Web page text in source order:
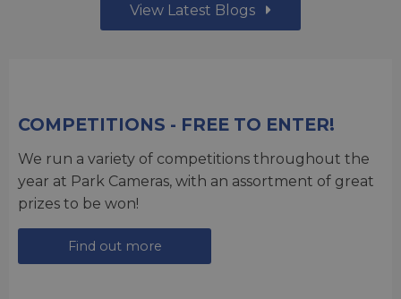
View Latest Blogs
COMPETITIONS - FREE TO ENTER!
We run a variety of competitions throughout the
year at Park Cameras, with an assortment of great
prizes to be won!
Find out more